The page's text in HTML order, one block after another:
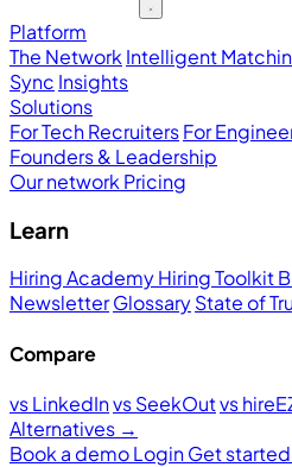
Platform
The Network Intelligent
Sync Insights
Solutions
For Tech RecruitersFor
Founders & Leadership
Our network Pricing
Learn
Hiring AcademyHiring Toolkit
NewsletterGlossaryState of
Compare
vs LinkedInvs SeekOutvs
Alternatives →
Book a demoLoginGet started